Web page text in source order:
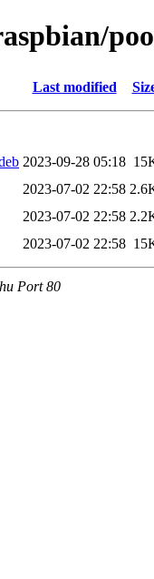
Last modified
2023-09-28 05:18
2023-07-02 22:58
2023-07-02 22:58
2023-07-02 22:58
Port 80